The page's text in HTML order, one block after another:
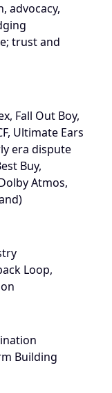
advocacy,
trust and
Fall Out Boy,
Ultimate Ears
era dispute
Buy,
Atmos,
Loop,
Building